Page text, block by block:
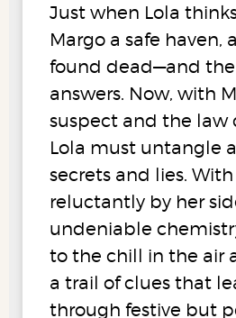
Just when Lola
Margo a safe haven,
found dead—and
answers. Now, with
suspect and the law
Lola must untangle
secrets and lies.
reluctantly by her
undeniable
to the chill in the air
a trail of clues that
through festive but